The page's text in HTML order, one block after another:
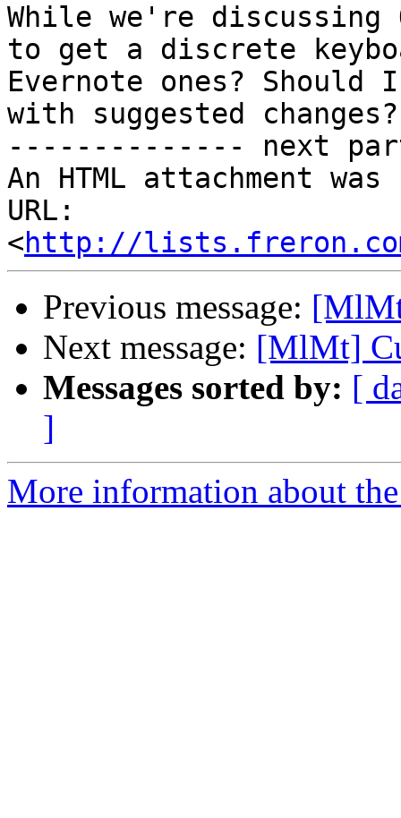
While we're
to get a discrete
Evernote ones?
with suggested changes?
-------------- next
An HTML attachment
URL:
<http://lists.freron.com/
Previous message:
Next message: [MlMt]
Messages sorted by: [
]
More information about